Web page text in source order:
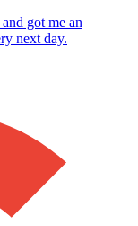
got me an
next day.